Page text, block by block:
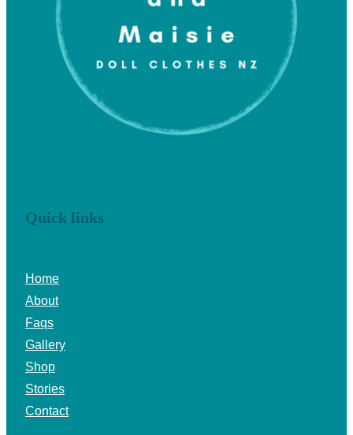
Quick links
Home
About
Faqs
Gallery
Shop
Stories
Contact